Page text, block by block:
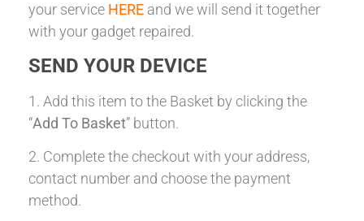
your service HERE and we will send it together
with your gadget repaired.
SEND YOUR DEVICE
1. Add this item to the Basket by clicking the
“Add To Basket” button.
2. Complete the checkout with your address,
contact number and choose the payment
method.